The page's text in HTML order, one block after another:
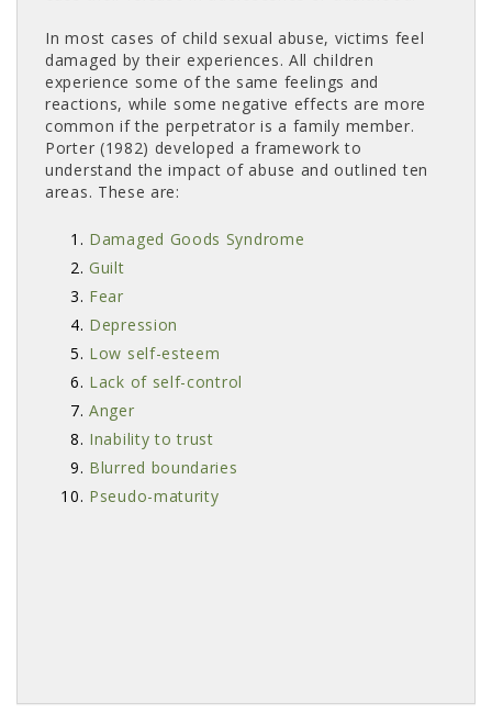
In most cases of child sexual abuse, victims feel
damaged by their experiences. All children
experience some of the same feelings and
reactions, while some negative effects are more
common if the perpetrator is a family member.
Porter (1982) developed a framework to
understand the impact of abuse and outlined ten
areas. These are:
Damaged Goods Syndrome
Guilt
Fear
Depression
Low self-esteem
Lack of self-control
Anger
Inability to trust
Blurred boundaries
Pseudo-maturity